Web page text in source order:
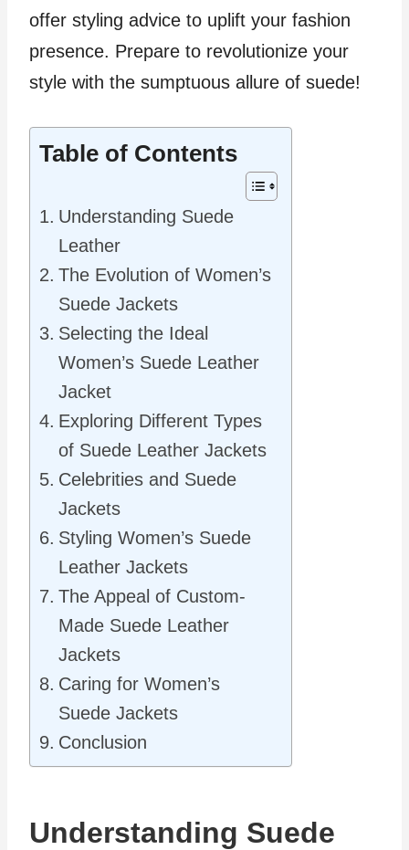
offer styling advice to uplift your fashion
presence. Prepare to revolutionize your
style with the sumptuous allure of suede!
Table of Contents
Understanding Suede
Leather
The Evolution of Women’s
Suede Jackets
Selecting the Ideal
Women’s Suede Leather
Jacket
Exploring Different Types
of Suede Leather Jackets
Celebrities and Suede
Jackets
Styling Women’s Suede
Leather Jackets
The Appeal of Custom-
Made Suede Leather
Jackets
Caring for Women’s
Suede Jackets
Conclusion
Understanding Suede